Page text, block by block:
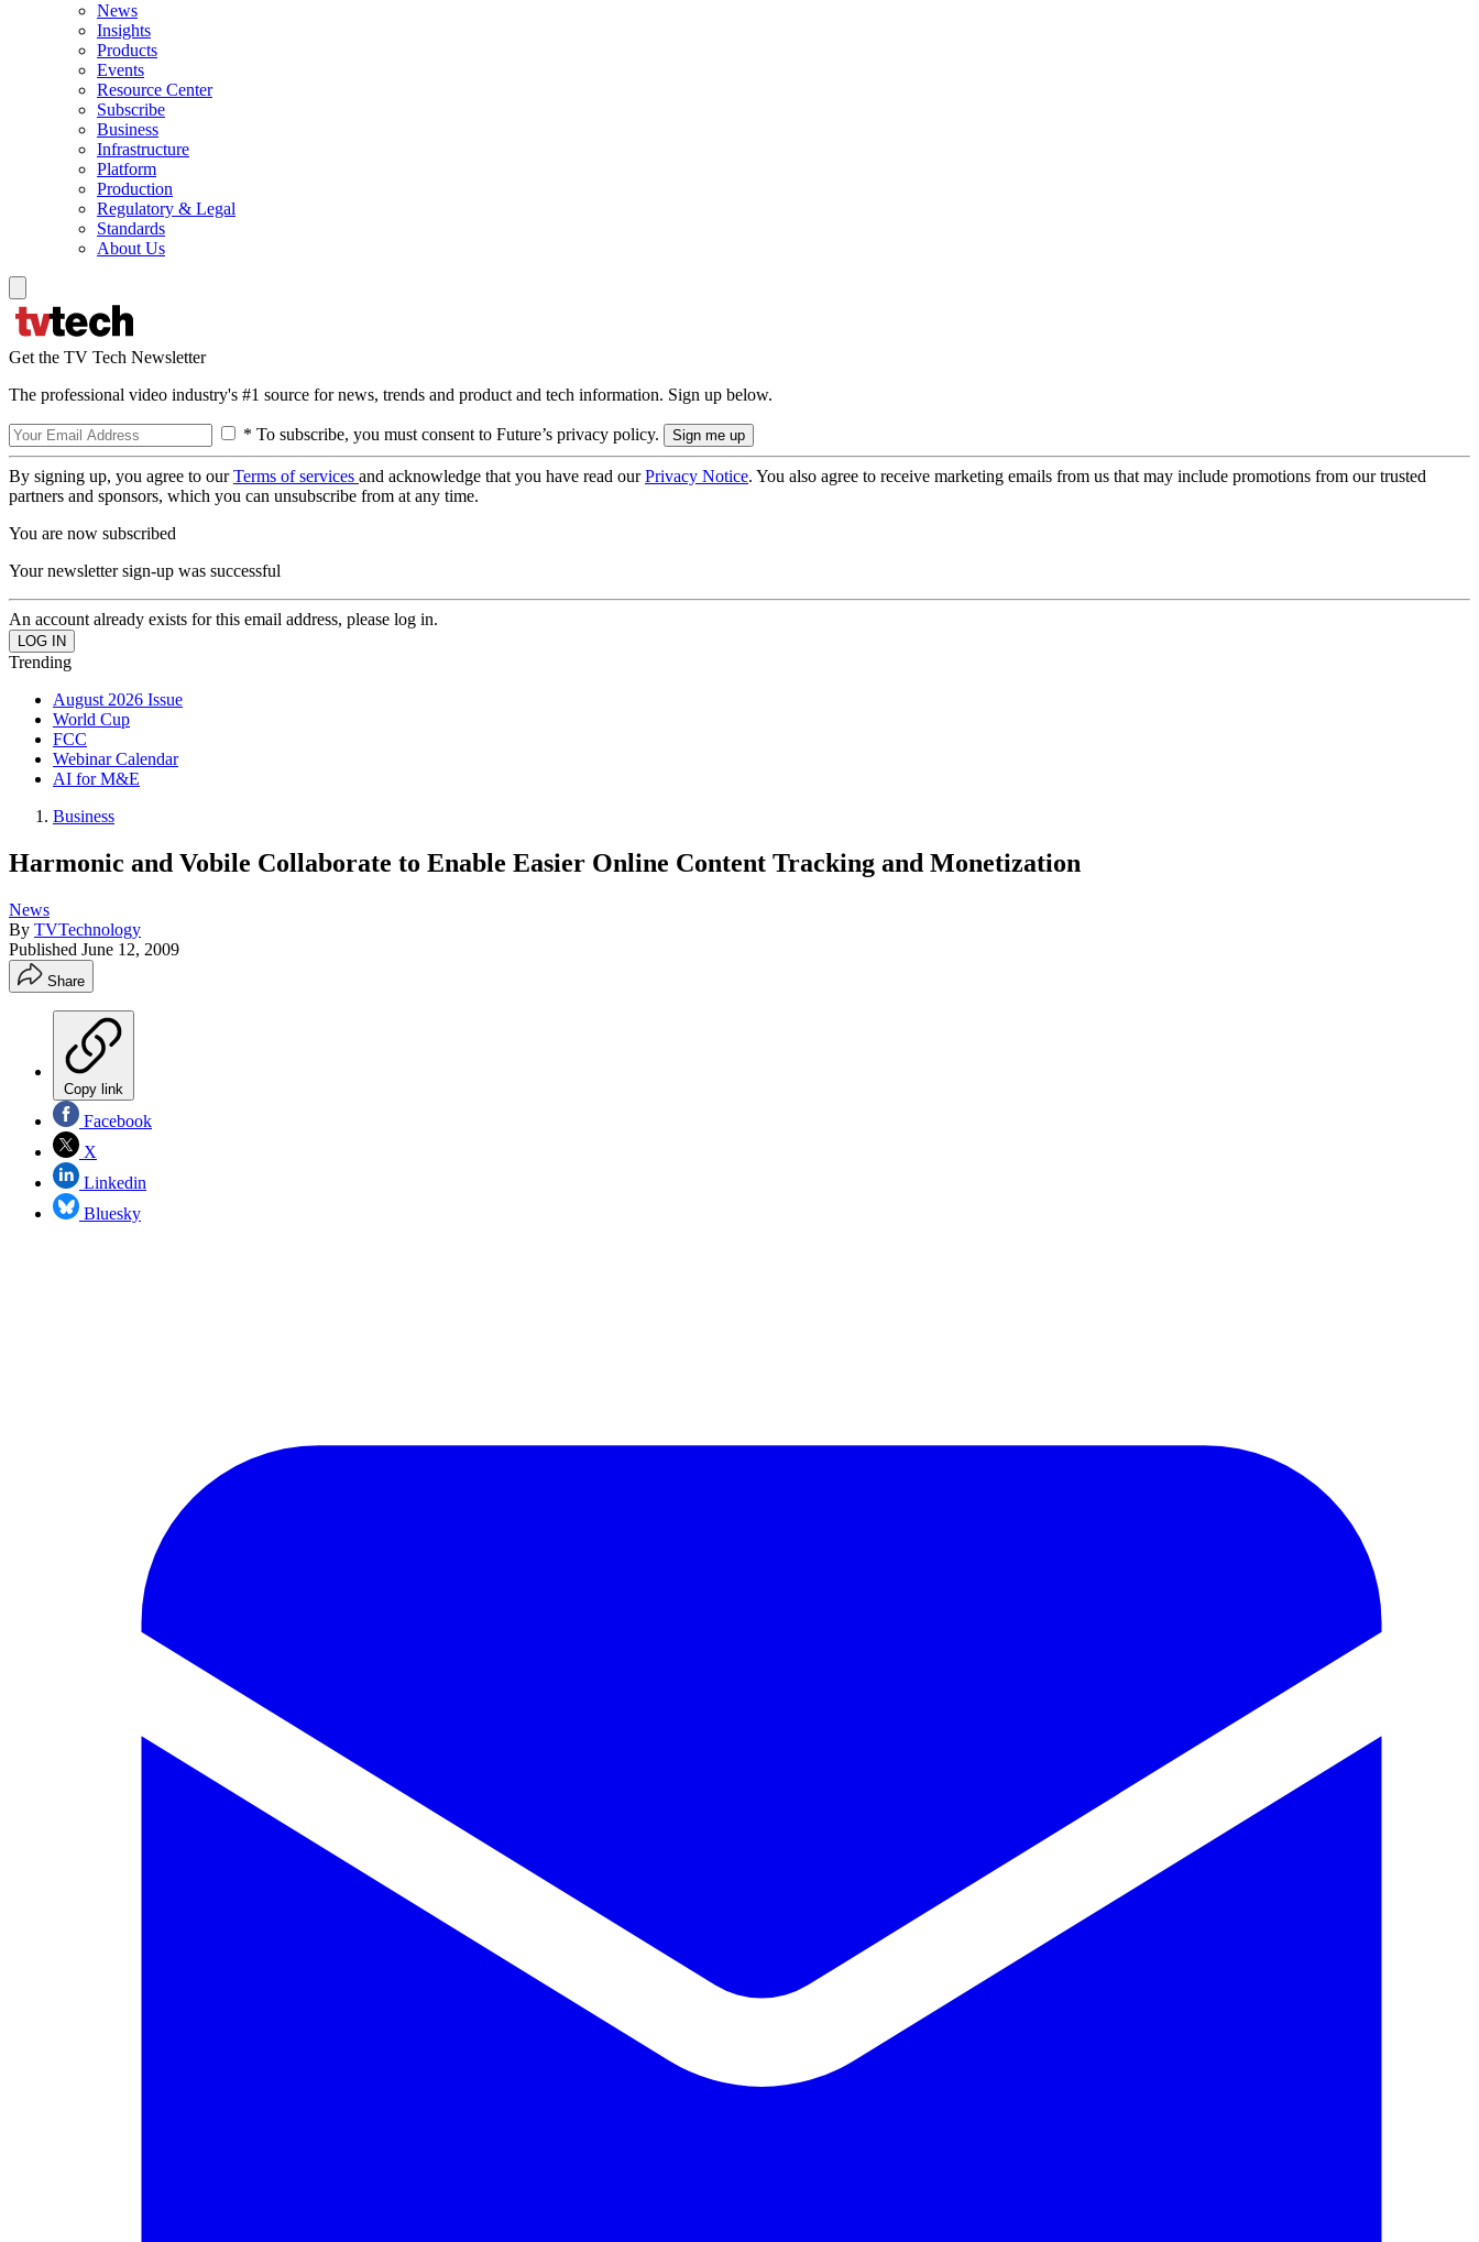
News
Insights
Products
Events
Resource Center
Subscribe
Business
Infrastructure
Platform
Production
Regulatory & Legal
Standards
About Us
Get the TV Tech Newsletter
The professional video industry's #1 source for news, trends and product and tech information. Sign up below.
* To subscribe, you must consent to Future’s privacy policy.
By signing up, you agree to ourTerms of services and acknowledge that you have read ourPrivacy Notice. You also agree to receive marketing emails from us that may include promotions from our trusted
partners and sponsors, which you can unsubscribe from at any time.
You are now subscribed
Your newsletter sign-up was successful
An account already exists for this email address, please log in.
Trending
August 2026 Issue
World Cup
FCC
Webinar Calendar
AI for M&E
Business
Harmonic and Vobile Collaborate to Enable Easier Online Content Tracking and Monetization
News
By TVTechnology
Published June 12, 2009
Share
Copy link
Facebook
X
Linkedin
Bluesky